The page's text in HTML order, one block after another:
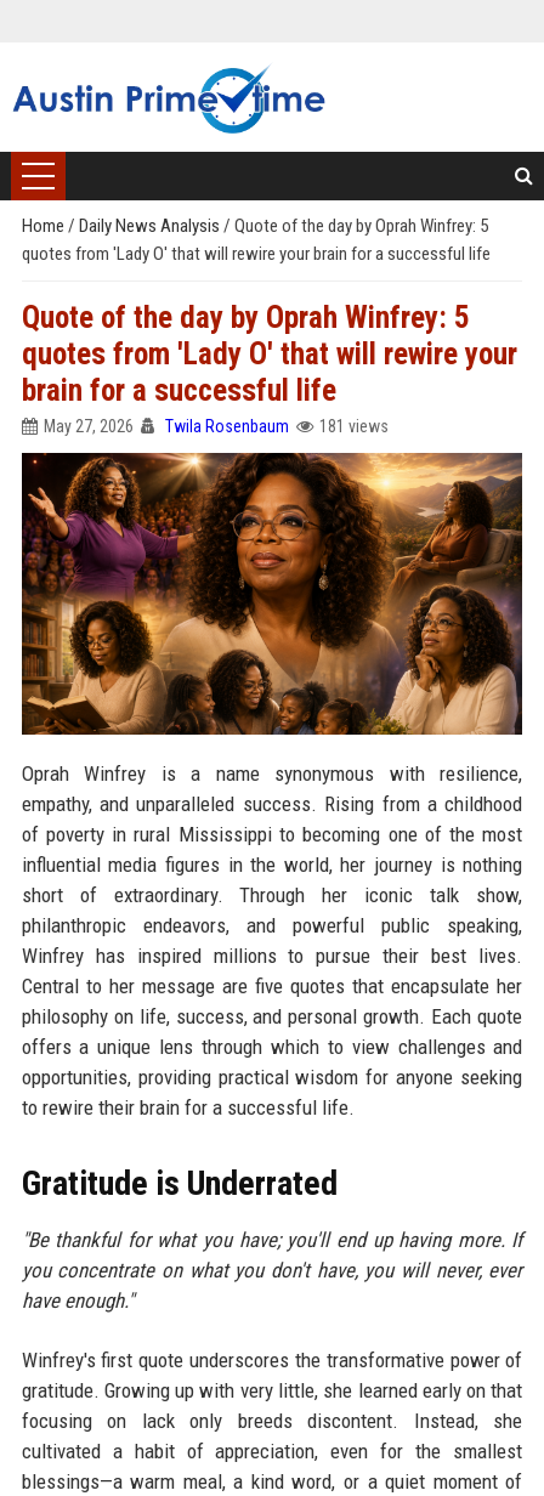
Home / Daily News Analysis / Quote of the day by Oprah Winfrey: 5
quotes from 'Lady O' that will rewire your brain for a successful life
Quote of the day by Oprah Winfrey: 5
quotes from 'Lady O' that will rewire your
brain for a successful life
May 27, 2026 Twila Rosenbaum 181 views
Oprah Winfrey is a name synonymous with resilience,
empathy, and unparalleled success. Rising from a childhood
of poverty in rural Mississippi to becoming one of the most
influential media figures in the world, her journey is nothing
short of extraordinary. Through her iconic talk show,
philanthropic endeavors, and powerful public speaking,
Winfrey has inspired millions to pursue their best lives.
Central to her message are five quotes that encapsulate her
philosophy on life, success, and personal growth. Each quote
offers a unique lens through which to view challenges and
opportunities, providing practical wisdom for anyone seeking
to rewire their brain for a successful life.
Gratitude is Underrated
"Be thankful for what you have; you'll end up having more. If
you concentrate on what you don't have, you will never, ever
have enough."
Winfrey's first quote underscores the transformative power of
gratitude. Growing up with very little, she learned early on that
focusing on lack only breeds discontent. Instead, she
cultivated a habit of appreciation, even for the smallest
blessings—a warm meal, a kind word, or a quiet moment of